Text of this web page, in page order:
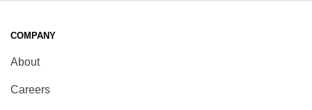
COMPANY
About
Careers